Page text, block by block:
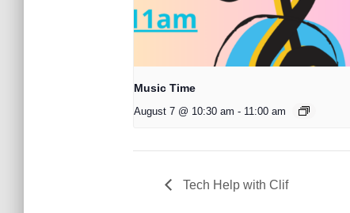
Music Time
August 7 @ 10:30 am - 11:00 am
Tech Help with Clif